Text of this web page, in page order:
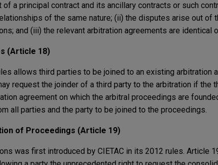
a principal contract and its ancillary contracts or such
of the same nature; (ii) the disputes arise out of
and (iii) the relevant arbitration agreements are identical
(Article 18)
allows third parties to be joined to an existing arbitration
request the joinder of a third party to the arbitration if the
agreement on which the arbitral proceedings are
all parties and the party to be joined to the proceedings.
of Proceedings (Article 19)
was first introduced by CIETAC in its 2012 rules. Article